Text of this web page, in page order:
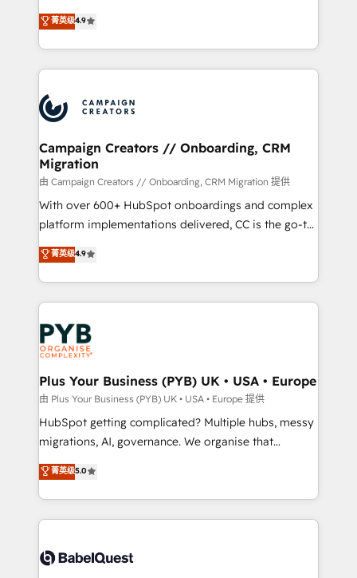
transformation process A methodology designed to
implement HubSpot effectively and optimize your
record of business transformation, our growth-first
approach has helped brands dominate their
technologies and automating their marketing and
sales processes to generate growth. Our offer spans
from Strategy to Operations. We specialize in CRM
onboarding and implementation, web design, sales
extensive experience working with tech companies
and manufacturers since 2002, we are committed to
empowering our clients and developing their
autonomy. Get to grips with HubSpot through
guided implementation and seamless integration of
the CRM platform into your digital ecosystem. Would
you like support in deploying your inbound
to your needs and sales objectives. With 125+
certifications, we are part of the most certified
services are offered in both English & French.
菁英级4.9
Campaign Creators // Onboarding, CRM
Migration
由 Campaign Creators // Onboarding, CRM Migration 提供
With over 600+ HubSpot onboardings and complex
platform implementations delivered, CC is the go-to
Elite Solutions Partner for businesses ready to
migrate, replatform, and scale smarter. We specialize
in high-impact CRM and CMS migrations and
onboarding from platforms like Salesforce, NetSuite,
Zoho, Pardot, Marketo, Microsoft Dynamics, Wix,
WordPress and legacy CRMs, turning fragmented
systems into unified, growth-ready HubSpot
architectures that accelerate revenue operations and
performance. - Multi-object CRM migration, cleanup,
and implementation. - Pre-built and custom
integrations across your full tech stack. - Custom
- Dashboards, lifecycle campaigns, and lead
nurturing sequences. - Cross-hub setup across
scalable retainers. Let’s make HubSpot your most
powerful growth engine. Built to convert, scale, and
菁英级4.9
Plus Your Business (PYB) UK • USA • Europe
由 Plus Your Business (PYB) UK • USA • Europe 提供
HubSpot getting complicated? Multiple hubs, messy
migrations, AI, governance. We organise that
complexity, so your team can put HubSpot to work...
Welcome to our Profile! We help with: • CRM
implementation, reports, workflows, and team
training • CRM migration from Salesforce, Pipedrive,
custom API integrations • AI governance for
菁英级5.0